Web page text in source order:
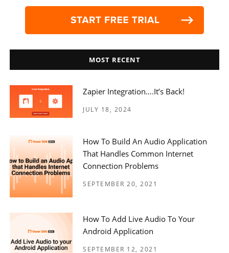
MOST RECENT
Zapier Integration….it’s Back!
JULY 18, 2024
How To Build An Audio Application
That Handles Common Internet
Connection Problems
SEPTEMBER 20, 2021
How To Add Live Audio To Your
Android Application
SEPTEMBER 12, 2021